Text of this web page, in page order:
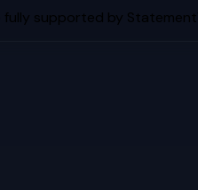
supported by